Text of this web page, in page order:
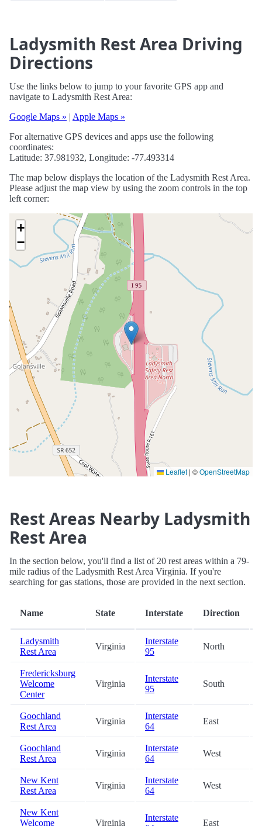
Ladysmith Rest Area Driving
Directions
Use the links below to jump to your favorite GPS app and
navigate to Ladysmith Rest Area:
Google Maps » | Apple Maps »
For alternative GPS devices and apps use the following
coordinates:
Latitude: 37.981932, Longitude: -77.493314
The map below displays the location of the Ladysmith Rest Area.
Please adjust the map view by using the zoom controls in the top
left corner:
+
−
Leaflet | ©OpenStreetMap
Rest Areas Nearby Ladysmith
Rest Area
In the section below, you'll find a list of 20 rest areas within a 79-
mile radius of the Ladysmith Rest Area Virginia. If you're
searching for gas stations, those are provided in the next section.
Name State Interstate Direction
Ladysmith
Rest Area
Virginia
Interstate
95
North
Fredericksburg
Welcome
Center
Virginia
Interstate
95
South
Goochland
Rest Area
Virginia
Interstate
64
East
Goochland
Rest Area
Virginia
Interstate
64
West
New Kent
Rest Area
Virginia
Interstate
64
West
New Kent
Welcome
Virginia
Interstate
East